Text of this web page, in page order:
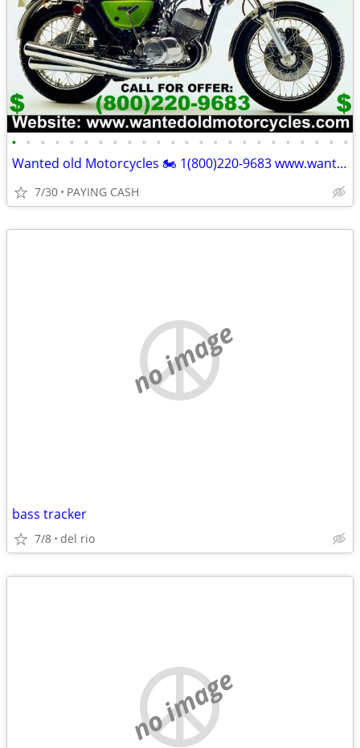
• • • • • • • • • • • • • • • • • • • • • • • •
Wanted old Motorcycles 🏍️ 1(800)220-9683 www.wantedoldmotorcycles.com
7/30 PAYING CASH
no image
bass tracker
7/8 del rio
no image